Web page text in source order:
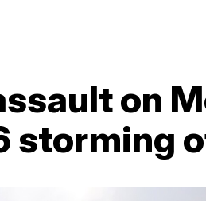
on
storming